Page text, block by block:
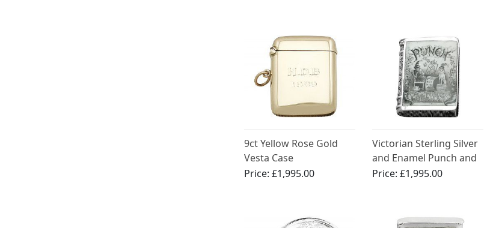
9ct Yellow Rose Gold
Vesta Case
Price: £1,995.00
Victorian Sterling Silver
and Enamel Punch and
Judy Book Vesta Case -
Price: £1,995.00